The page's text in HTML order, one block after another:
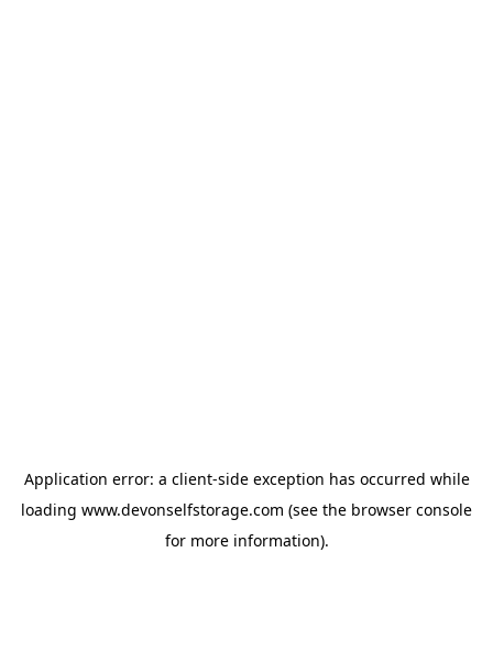
Application error: a client-side exception has occurred while
loading www.devonselfstorage.com (see the browser console
for more information).